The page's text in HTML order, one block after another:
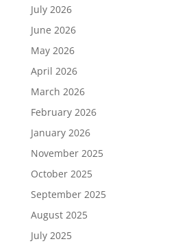
July 2026
June 2026
May 2026
April 2026
March 2026
February 2026
January 2026
November 2025
October 2025
September 2025
August 2025
July 2025